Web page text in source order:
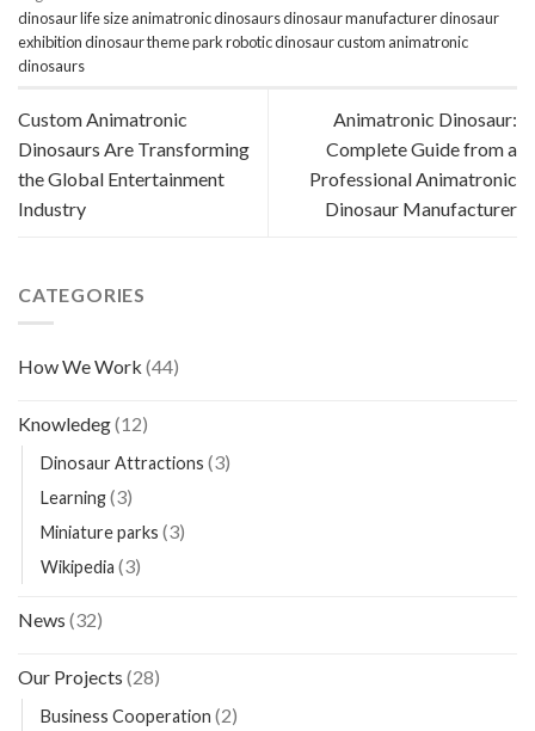
dinosaurlife size animatronic dinosaursdinosaur manufacturerdinosaur
exhibitiondinosaur theme parkrobotic dinosaurcustom animatronic
dinosaurs
Custom Animatronic
Dinosaurs Are Transforming
the Global Entertainment
Industry
Animatronic Dinosaur:
Complete Guide from a
Professional Animatronic
Dinosaur Manufacturer
CATEGORIES
How We Work (44)
Knowledeg(12)
Dinosaur Attractions (3)
Learning(3)
Miniature parks (3)
Wikipedia (3)
News (32)
Our Projects (28)
Business Cooperation (2)